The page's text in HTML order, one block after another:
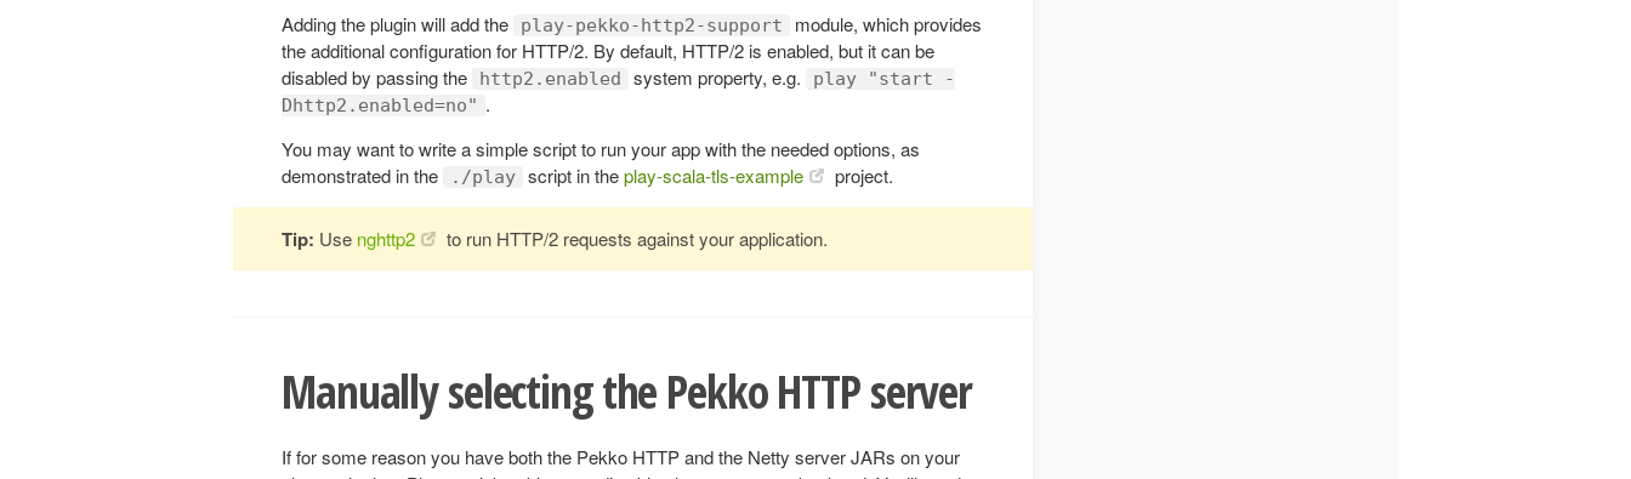
Adding the plugin will add the play-pekko-http2-support
module, which provides
the additional configuration for HTTP/2. By default, HTTP/2 is enabled, but it can be
disabled by passing the
http2.enabled system property, e.g.
play "start -
Dhttp2.enabled=no" .
You may want to write a simple script to run your app with the needed options, as
demonstrated in the
./play script in theplay-scala-tls-example project.
Tip: Use nghttp2 to run HTTP/2 requests against your application.
Manually selecting the Pekko HTTP server
If for some reason you have both the Pekko HTTP and the Netty server JARs on your